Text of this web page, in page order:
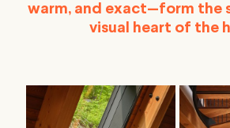
warm, and exact—form the
visual heart of the